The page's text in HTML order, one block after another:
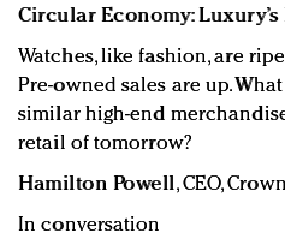
Circular Economy: Luxury’s
Watches, like fashion, are
Pre-owned sales are up.
similar high-end
retail of tomorrow?
Hamilton Powell, CEO,
In conversation